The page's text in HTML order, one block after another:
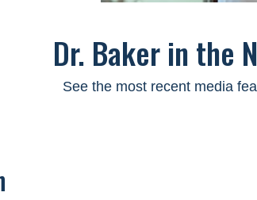
Dr. Baker in the
See the most recent media